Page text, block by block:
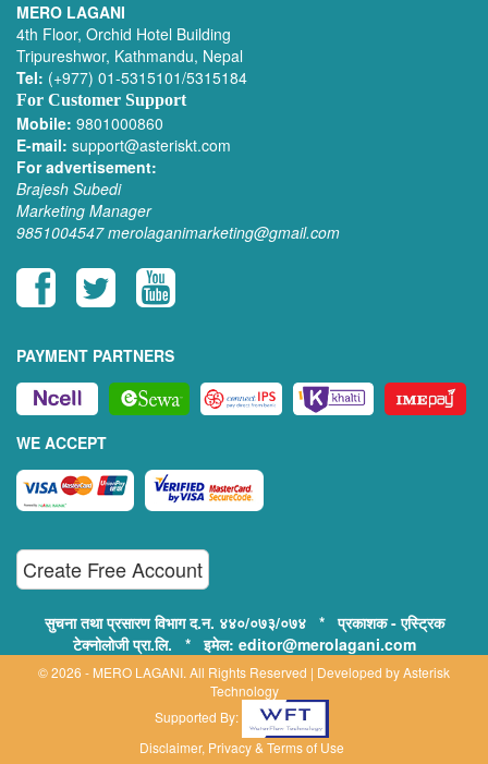
MERO LAGANI
4th Floor, Orchid Hotel Building
Tripureshwor, Kathmandu, Nepal
Tel: (+977) 01-5315101/5315184
For Customer Support
Mobile: 9801000860
E-mail: support@asteriskt.com
For advertisement:
Brajesh Subedi
Marketing Manager
9851004547 merolaganimarketing@gmail.com
PAYMENT PARTNERS
WE ACCEPT
Create Free Account
सुचना तथा प्रसारण विभाग द.न. ४४०/०७३/०७४ * प्रकाशक - एस्ट्रिक
टेक्नोलोजी प्रा.लि. * इमेल: editor@merolagani.com
© 2026 - MERO LAGANI. All Rights Reserved | Developed byAsterisk
Technology
Supported By:
Disclaimer, Privacy & Terms of Use